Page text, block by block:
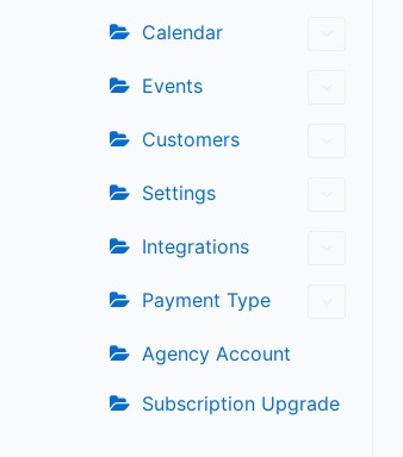
Calendar
Events
Customers
Settings
Integrations
Payment Type
Agency Account
Subscription Upgrade